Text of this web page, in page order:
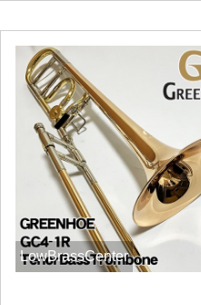
LowBrassCenter